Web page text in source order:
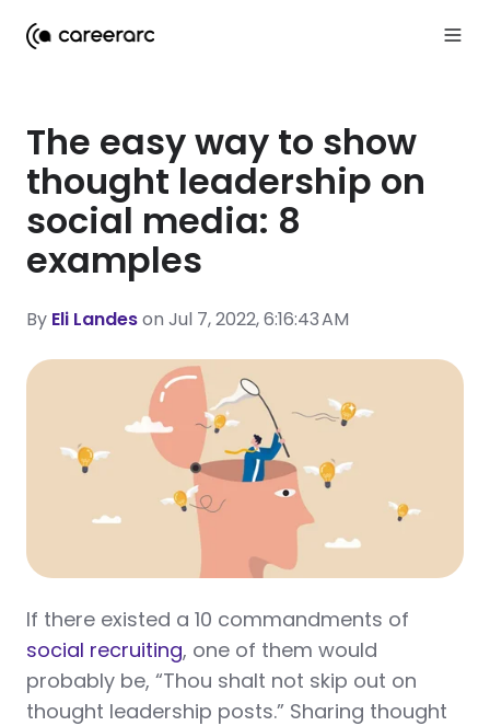
The easy way to show
thought leadership on
social media: 8
examples
By Eli Landeson Jul 7, 2022, 6:16:43 AM
If there existed a 10 commandments of
social recruiting, one of them would
probably be, “Thou shalt not skip out on
thought leadership posts.” Sharing thought